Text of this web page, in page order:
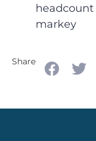
Share
markey